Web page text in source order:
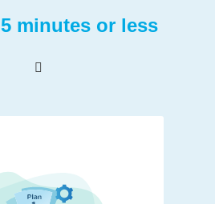
5 minutes or less